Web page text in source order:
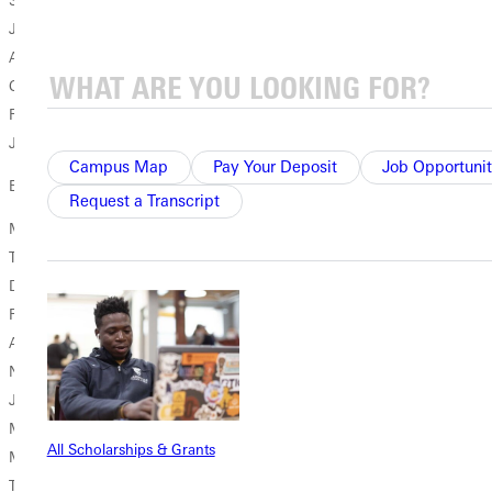
Campus Map Pay Your Deposit
Job
Request a Transcript
All Scholarships & Grants
Jeff Finley '96
Amber Reynolds '13
Carl Salz '01
Rebecca Weinhandl '74
John Young II '94
Board Class of 2025
Mack Bean '94
Thomas Clark '63
Dave Dahlbeck '97
Rebecca Decesaro '74
Alan Gaffner '76
Nathan Hood '15
Joel McCreary '99
Merce Roach '02
Mark Rose '76
Toye Watts '01